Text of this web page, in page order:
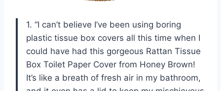
1. “I can’t believe I’ve been using boring
plastic tissue box covers all this time when I
could have had this gorgeous Rattan Tissue
Box Toilet Paper Cover from Honey Brown!
It’s like a breath of fresh air in my bathroom,